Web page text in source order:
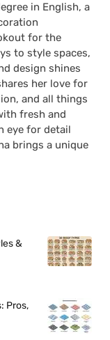
in English, a
for the
to style spaces,
design shines
her love for
and all things
fresh and
eye for detail
brings a unique
&
Pros,